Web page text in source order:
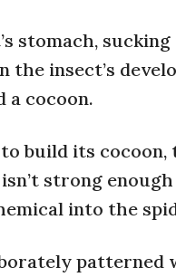
stomach,
the insect’s
a cocoon.
build its
strong
into the
patterned